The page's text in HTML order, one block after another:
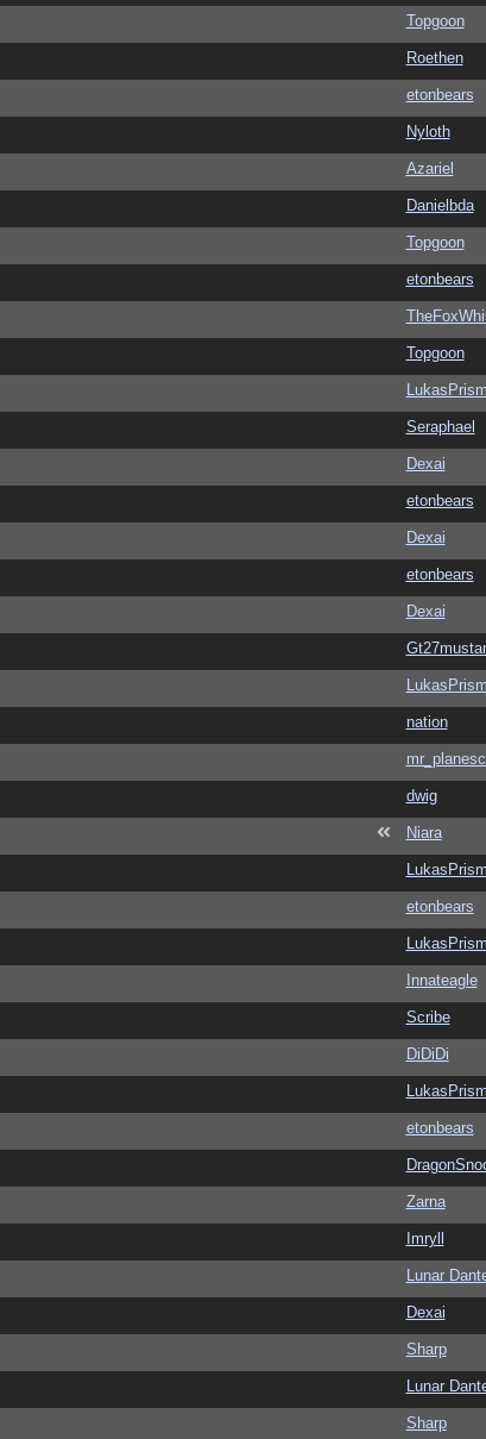
Topgoon
Roethen
etonbears
Nyloth
Azariel
Danielbda
Topgoon
etonbears
Topgoon
LukasPrism
Seraphael
Dexai
etonbears
Dexai
etonbears
Dexai
LukasPrism
nation
dwig
Niara
LukasPrism
etonbears
LukasPrism
Innateagle
Scribe
DiDiDi
LukasPrism
etonbears
Zarna
Imryll
Lunar
Dexai
Sharp
Lunar
Sharp